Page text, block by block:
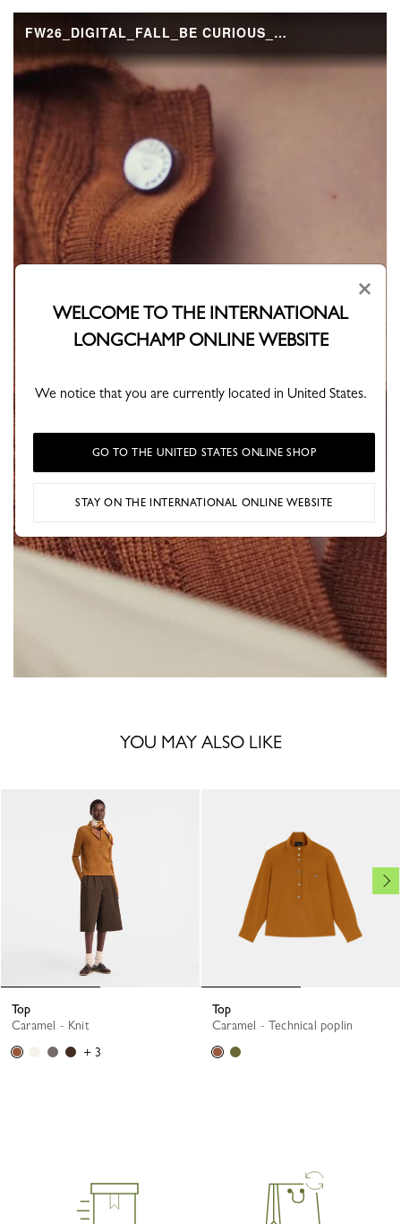
YOU MAY ALSO LIKE
Top
Caramel - Knit
+ 3
Top
Caramel - Technical poplin
×
WELCOME TO THE INTERNATIONAL
LONGCHAMP ONLINE WEBSITE
We notice that you are currently located in United States.
GO TO THE UNITED STATES ONLINE SHOP
STAY ON THE INTERNATIONAL ONLINE WEBSITE